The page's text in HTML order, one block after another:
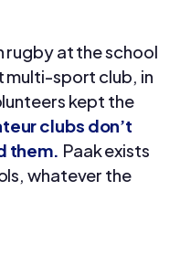
rugby at the school
multi-sport club, in
kept the
clubs don’t
them. Paak exists
whatever the